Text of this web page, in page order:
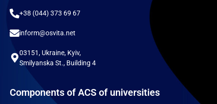
+38 (044) 373 69 67
inform@osvita.net
03151, Ukraine, Kyiv,
Smilyanska St., Building 4
Components of ACS of universities